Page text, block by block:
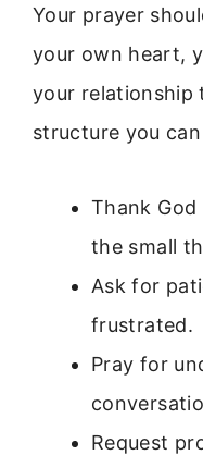
Your prayer
your own heart,
your relationship
structure you
Thank
the small
Ask for
frustrated.
Pray for
Request